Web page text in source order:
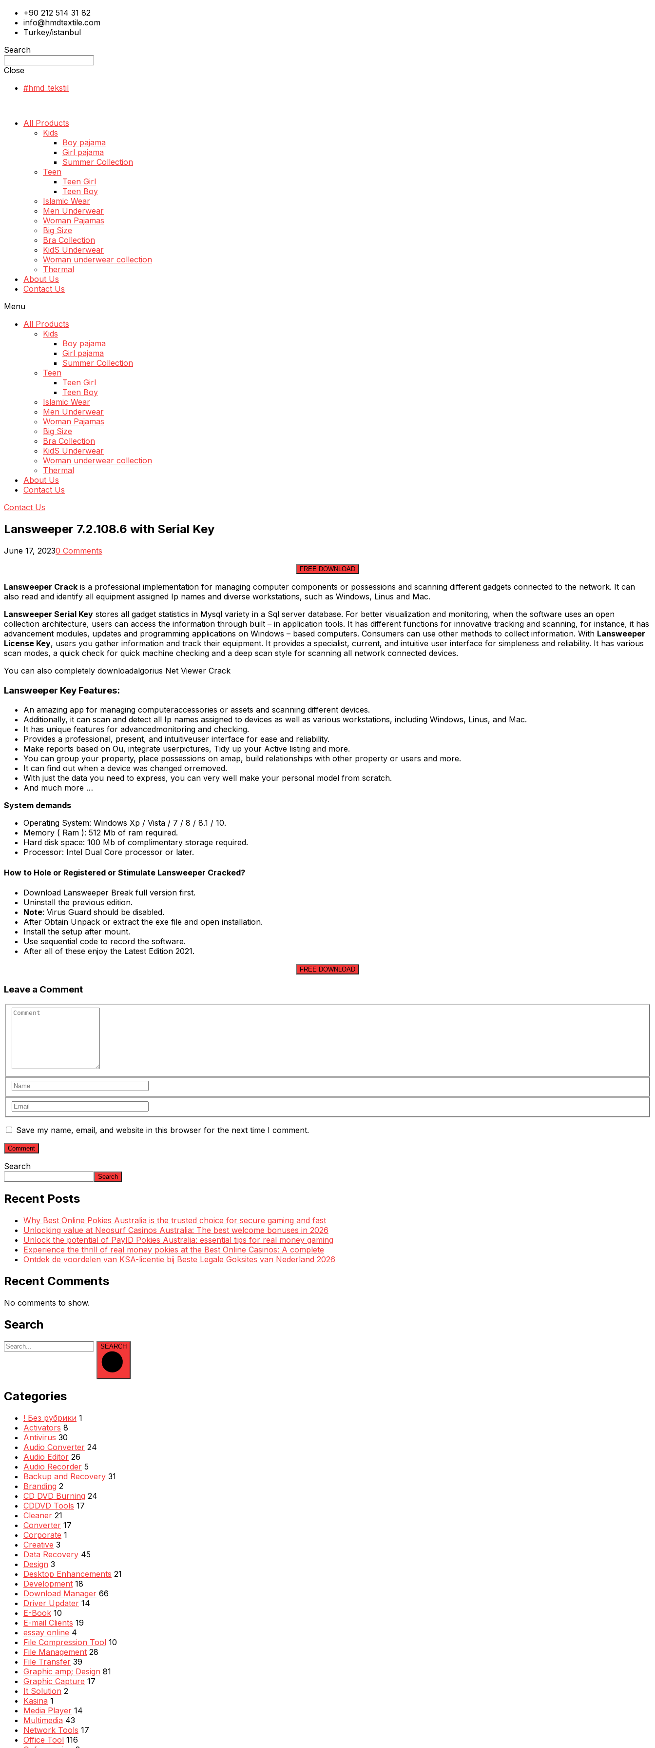
+90 212 514 31 82
info@hmdtextile.com
Turkey/istanbul
Search
Close
#hmd_tekstil
All Products
Kids
Boy pajama
Girl pajama
Summer Collection
Teen
Teen Girl
Teen Boy
Islamic Wear
Men Underwear
Woman Pajamas
Big Size
Bra Collection
KidS Underwear
Woman underwear collection
Thermal
About Us
Contact Us
Menu
All Products
Kids
Boy pajama
Girl pajama
Summer Collection
Teen
Teen Girl
Teen Boy
Islamic Wear
Men Underwear
Woman Pajamas
Big Size
Bra Collection
KidS Underwear
Woman underwear collection
Thermal
About Us
Contact Us
Contact Us
Lansweeper 7.2.108.6 with Serial Key
June 17, 20230 Comments
FREE DOWNLOAD
Lansweeper Crack is a professional implementation for managing computer components or possessions and scanning different gadgets connected to the network. It can
also read and identify all equipment assigned Ip names and diverse workstations, such as Windows, Linus and Mac.
Lansweeper Serial Key stores all gadget statistics in Mysql variety in a Sql server database. For better visualization and monitoring, when the software uses an open
collection architecture, users can access the information through built – in application tools. It has different functions for innovative tracking and scanning, for instance, it has
advancement modules, updates and programming applications on Windows – based computers. Consumers can use other methods to collect information. With Lansweeper
License Key, users you gather information and track their equipment. It provides a specialist, current, and intuitive user interface for simpleness and reliability. It has various
scan modes, a quick check for quick machine checking and a deep scan style for scanning all network connected devices.
You can also completely downloadalgorius Net Viewer Crack
Lansweeper Key Features:
An amazing app for managing computeraccessories or assets and scanning different devices.
Additionally, it can scan and detect all Ip names assigned to devices as well as various workstations, including Windows, Linus, and Mac.
It has unique features for advancedmonitoring and checking.
Provides a professional, present, and intuitiveuser interface for ease and reliability.
Make reports based on Ou, integrate userpictures, Tidy up your Active listing and more.
You can group your property, place possessions on amap, build relationships with other property or users and more.
It can find out when a device was changed orremoved.
With just the data you need to express, you can very well make your personal model from scratch.
And much more …
System demands
Operating System: Windows Xp / Vista / 7 / 8 / 8.1 / 10.
Memory ( Ram ): 512 Mb of ram required.
Hard disk space: 100 Mb of complimentary storage required.
Processor: Intel Dual Core processor or later.
How to Hole or Registered or Stimulate Lansweeper Cracked?
Download Lansweeper Break full version first.
Uninstall the previous edition.
Note: Virus Guard should be disabled.
After Obtain Unpack or extract the exe file and open installation.
Install the setup after mount.
Use sequential code to record the software.
After all of these enjoy the Latest Edition 2021.
FREE DOWNLOAD
Leave a Comment
Save my name, email, and website in this browser for the next time I comment.
Search
Search
Recent Posts
Why Best Online Pokies Australia is the trusted choice for secure gaming and fast
Unlocking value at Neosurf Casinos Australia: The best welcome bonuses in 2026
Unlock the potential of PayID Pokies Australia: essential tips for real money gaming
Experience the thrill of real money pokies at the Best Online Casinos: A complete
Ontdek de voordelen van KSA-licentie bij Beste Legale Goksites van Nederland 2026
Recent Comments
No comments to show.
Search
SEARCH
Categories
! Без рубрики 1
Activators 8
Antivirus 30
Audio Converter 24
Audio Editor 26
Audio Recorder 5
Backup and Recovery 31
Branding 2
CD DVD Burning 24
CDDVD Tools 17
Cleaner 21
Converter 17
Corporate 1
Creative 3
Data Recovery 45
Design 3
Desktop Enhancements 21
Development 18
Download Manager 66
Driver Updater 14
E-Book 10
E-mail Clients 19
essay online 4
File Compression Tool 10
File Management 28
File Transfer 39
Graphic amp; Design 81
Graphic Capture 17
It Solution 2
Kasina 1
Media Player 14
Multimedia 43
Network Tools 17
Office Tool 116